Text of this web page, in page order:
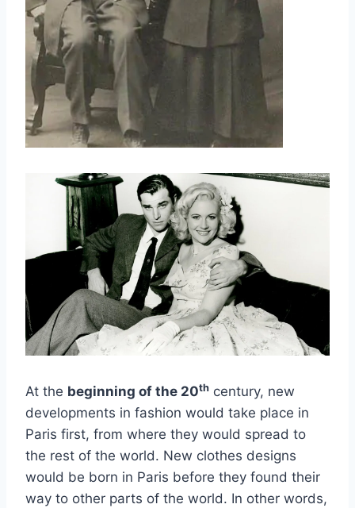
At the beginning of the 20th century, new
developments in fashion would take place in
Paris first, from where they would spread to
the rest of the world. New clothes designs
would be born in Paris before they found their
way to other parts of the world. In other words,